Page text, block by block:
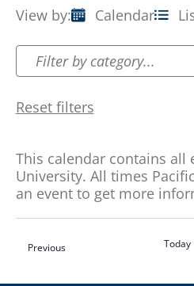
date.
Event
Views
Navigation
View by: Calendar
Reset filters
This calendar contains all
University. All times
an event to get more
PreviousEvents Today